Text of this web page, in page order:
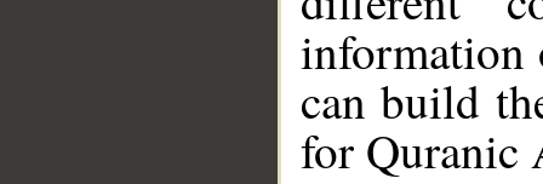
information
can build
for Quranic